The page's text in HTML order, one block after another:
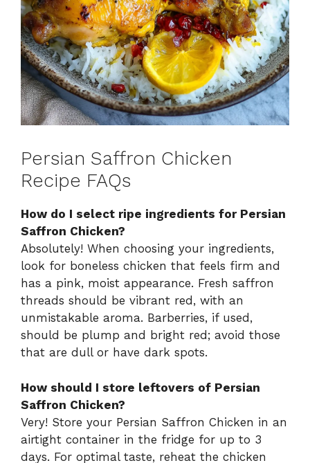
Persian Saffron Chicken
Recipe FAQs
How do I select ripe ingredients for Persian
Saffron Chicken?
Absolutely! When choosing your ingredients,
look for boneless chicken that feels firm and
has a pink, moist appearance. Fresh saffron
threads should be vibrant red, with an
unmistakable aroma. Barberries, if used,
should be plump and bright red; avoid those
that are dull or have dark spots.
How should I store leftovers of Persian
Saffron Chicken?
Very! Store your Persian Saffron Chicken in an
airtight container in the fridge for up to 3
days. For optimal taste, reheat the chicken